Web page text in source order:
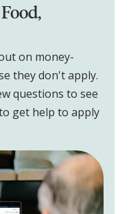
on money-
they don't apply.
questions to see
get help to apply